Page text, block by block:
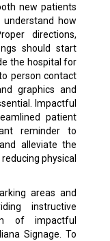
new patients
understand how
directions,
should start
the hospital for
person contact
graphics and
Impactful
patient
reminder to
alleviate the
physical
areas and
instructive
of impactful
Signage. To